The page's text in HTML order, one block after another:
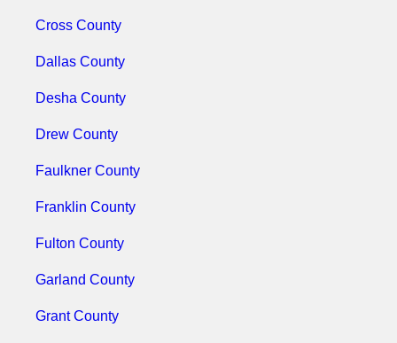
Cross County
Dallas County
Desha County
Drew County
Faulkner County
Franklin County
Fulton County
Garland County
Grant County